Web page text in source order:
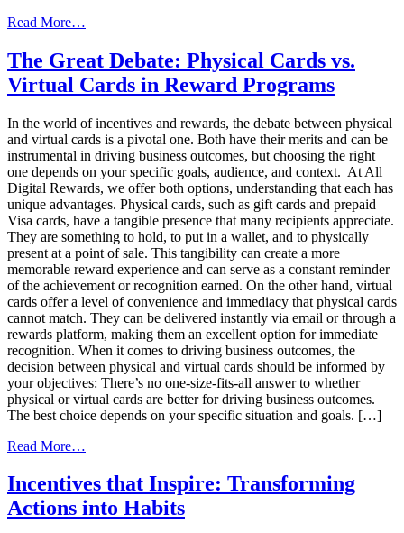
Read More…
Engagement:
How
a
Rewards
Marketplace
Can
Drive
Frequent
Redemptions
The Great Debate: Physical Cards vs.
Virtual Cards in Reward Programs
In the world of incentives and rewards, the debate between physical
and virtual cards is a pivotal one. Both have their merits and can be
instrumental in driving business outcomes, but choosing the right
one depends on your specific goals, audience, and context. At All
Digital Rewards, we offer both options, understanding that each has
unique advantages. Physical cards, such as gift cards and prepaid
Visa cards, have a tangible presence that many recipients appreciate.
They are something to hold, to put in a wallet, and to physically
present at a point of sale. This tangibility can create a more
memorable reward experience and can serve as a constant reminder
of the achievement or recognition earned. On the other hand, virtual
cards offer a level of convenience and immediacy that physical cards
cannot match. They can be delivered instantly via email or through a
rewards platform, making them an excellent option for immediate
recognition. When it comes to driving business outcomes, the
decision between physical and virtual cards should be informed by
your objectives: There’s no one-size-fits-all answer to whether
physical or virtual cards are better for driving business outcomes.
The best choice depends on your specific situation and goals. […]
Read More…
Great
Debate:
Physical
Incentives that Inspire: Transforming
Actions into Habits